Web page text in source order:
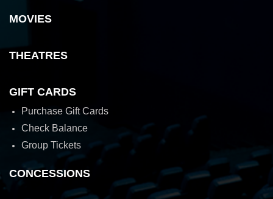
MOVIES
THEATRES
GIFT CARDS
Purchase Gift Cards
Check Balance
Group Tickets
CONCESSIONS